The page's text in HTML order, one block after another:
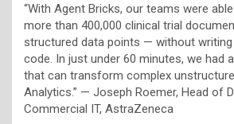
“With Agent Bricks, our teams were
more than 400,000 clinical trial
structured data points — without
code. In just under 60 minutes, we had
that can transform complex
Analytics.” — Joseph Roemer, Head of
Commercial IT, AstraZeneca